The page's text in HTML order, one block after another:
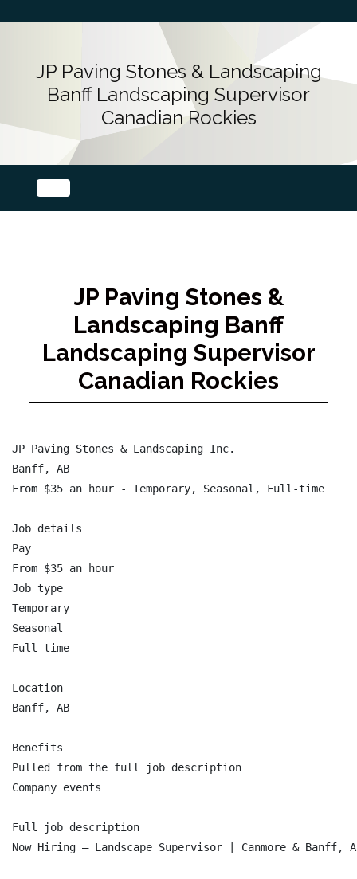
JP Paving Stones & Landscaping
Banff Landscaping Supervisor
Canadian Rockies
JP Paving Stones &
Landscaping Banff
Landscaping Supervisor
Canadian Rockies
JP Paving Stones & Landscaping Inc.
Banff, AB
From $35 an hour - Temporary, Seasonal, Full-time
Job details
Pay
From $35 an hour
Job type
Temporary
Seasonal
Full-time
Location
Banff, AB
Benefits
Pulled from the full job description
Company events
Full job description
Now Hiring — Landscape Supervisor | Canmore & Banff,